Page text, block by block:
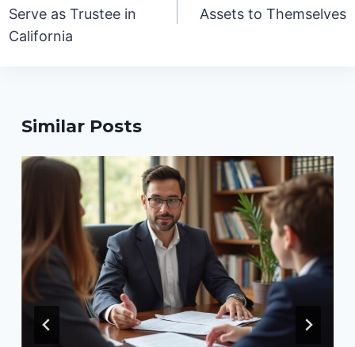
Serve as Trustee in
California
Assets to Themselves
Similar Posts